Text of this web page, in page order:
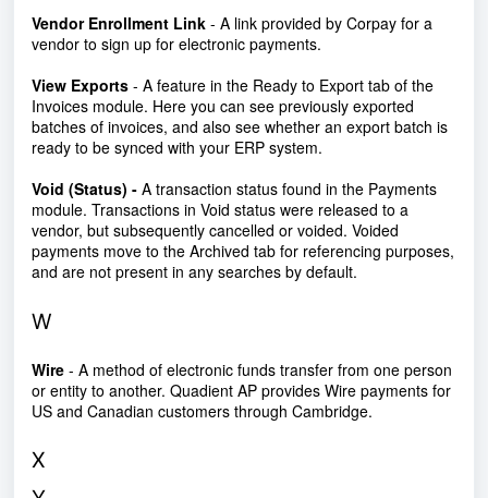
Vendor Enrollment Link - A link provided by Corpay for a
vendor to sign up for electronic payments.
View Exports - A feature in the Ready to Export tab of the
Invoices module. Here you can see previously exported
batches of invoices, and also see whether an export batch is
ready to be synced with your ERP system.
Void (Status) - A transaction status found in the Payments
module. Transactions in Void status were released to a
vendor, but subsequently cancelled or voided. Voided
payments move to the Archived tab for referencing purposes,
and are not present in any searches by default.
W
Wire - A method of electronic funds transfer from one person
or entity to another. Quadient AP provides Wire payments for
US and Canadian customers through Cambridge.
X